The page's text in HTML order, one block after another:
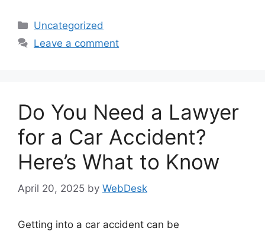
Categories
Uncategorized
Leave a comment
Do You Need a Lawyer
for a Car Accident?
Here’s What to Know
April 20, 2025 by WebDesk
Getting into a car accident can be